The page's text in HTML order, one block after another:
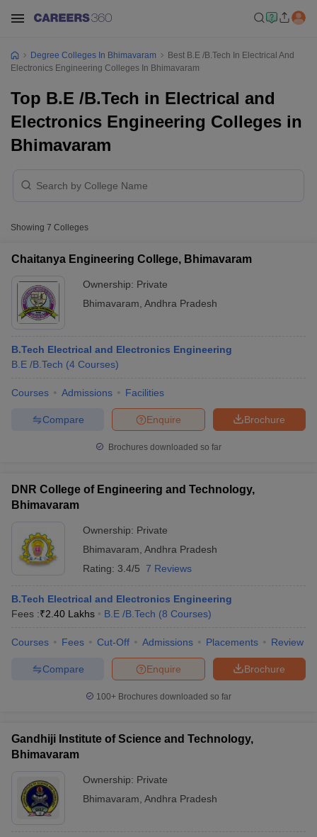
Cut offBHU CUET Cut offCUET Cutoff CUET Cut off For
Year Question Papers
IIT JAM Result IIT JAM cut off
Question PaperAP PGCET Merit List
Examination FormIGNOU Question PapersIGNOU Result
in Allahabad
Private Degree Colleges in Varanasi
Degree Colleges In Bhimavaram
Best B.E /B.Tech In Electrical And
Electronics Engineering Colleges In Bhimavaram
Top B.E /B.Tech in Electrical and
Electronics Engineering Colleges in
Bhimavaram
Showing 7 Colleges
Chaitanya Engineering College, Bhimavaram
Ownership: Private
Bhimavaram Andhra Pradesh
B.Tech Electrical and Electronics Engineering
B.E /B.Tech (4 Courses)
Courses Admissions Facilities
Brochure
Enquire
Compare
Brochures downloaded so far
DNR College of Engineering and Technology,
Bhimavaram
Ownership: Private
Bhimavaram Andhra Pradesh
Rating: 3.4/5 7 Reviews
B.Tech Electrical and Electronics Engineering
Fees :₹2.40 Lakhs B.E /B.Tech (8 Courses)
Courses Fees Cut-Off Admissions Placements Review
Brochure
Enquire
Compare
100+ Brochures downloaded so far
Gandhiji Institute of Science and Technology,
Bhimavaram
Ownership: Private
Bhimavaram Andhra Pradesh